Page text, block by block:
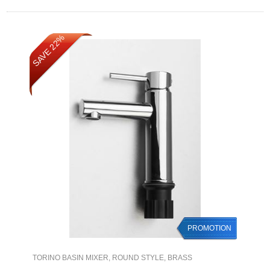
SAVE 22%
PROMOTION
TORINO BASIN MIXER, ROUND STYLE, BRASS